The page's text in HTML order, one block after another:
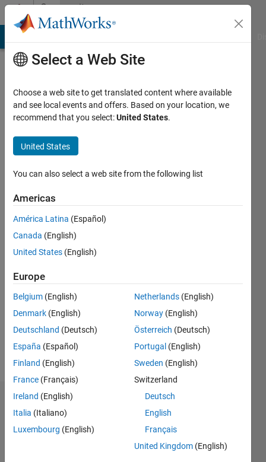
Skip to contentCommunity
Profile
Iuliana
TUDOR
seen: 1
year ago
2022
Followers:
Following:
Follow
Dashboard
Statistics
Select a Web Site
Choose a web site to get translated content where available
and see local events and offers. Based on your location, we
recommend that you select:United States.
United States
You can also select a web site from the following list
Americas
América Latina (Español)
Canada (English)
United States (English)
Europe
Belgium (English)
Denmark (English)
Deutschland (Deutsch)
España (Español)
Finland (English)
France (Français)
Ireland (English)
Italia (Italiano)
Luxembourg (English)
Netherlands (English)
Norway (English)
Österreich (Deutsch)
Portugal (English)
Sweden (English)
Switzerland
Deutsch
English
Français
United Kingdom (English)